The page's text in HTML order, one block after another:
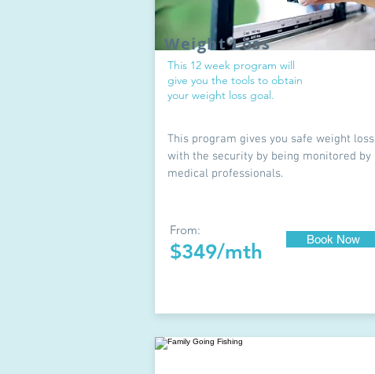
Weight Loss
This 12 week program will
give you the tools to obtain
your weight loss goal.
This program gives you safe weight loss
with the security by being monitored by
medical professionals.
From:
$349/mth
Book Now